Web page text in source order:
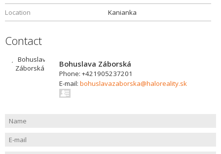
Location
Kanianka
Contact
Bohuslava Záborská
Phone: +421905237201
E-mail: bohuslavazaborska@haloreality.sk